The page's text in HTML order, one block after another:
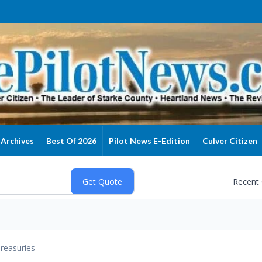
Archives Best Of 2026 Pilot News E-Edition Culver Citizen